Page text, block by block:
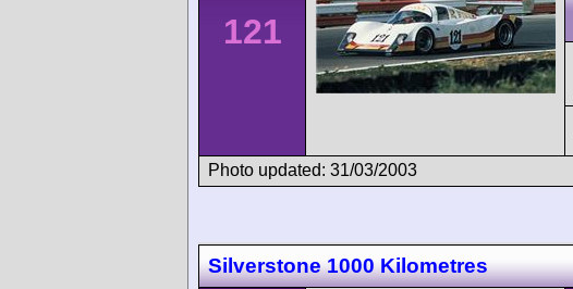
121
Photo updated: 31/03/2003
Silverstone 1000 Kilometres